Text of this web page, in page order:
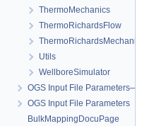
ThermoMechanics
ThermoRichardsFlow
ThermoRichardsMechanics
Utils
WellboreSimulator
OGS Input File
OGS Input File Parameters
BulkMappingDocuPage